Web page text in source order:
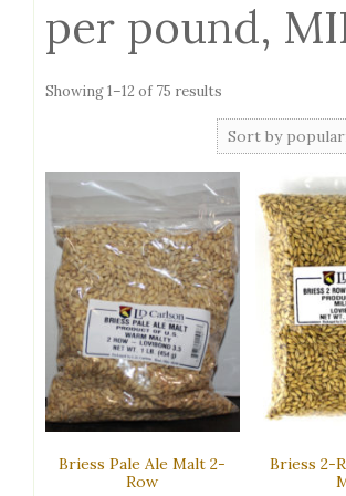
per pound,
Showing 1–12 of 75 results
popularity
Briess Pale Ale Malt 2-
Row
Briess 2-